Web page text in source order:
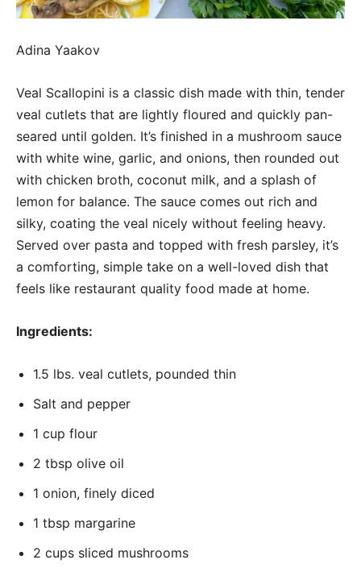
Adina Yaakov
Veal Scallopini is a classic dish made with thin, tender
veal cutlets that are lightly floured and quickly pan-
seared until golden. It’s finished in a mushroom sauce
with white wine, garlic, and onions, then rounded out
with chicken broth, coconut milk, and a splash of
lemon for balance. The sauce comes out rich and
silky, coating the veal nicely without feeling heavy.
Served over pasta and topped with fresh parsley, it’s
a comforting, simple take on a well-loved dish that
feels like restaurant quality food made at home.
Ingredients:
1.5 lbs. veal cutlets, pounded thin
Salt and pepper
1 cup flour
2 tbsp olive oil
1 onion, finely diced
1 tbsp margarine
2 cups sliced mushrooms